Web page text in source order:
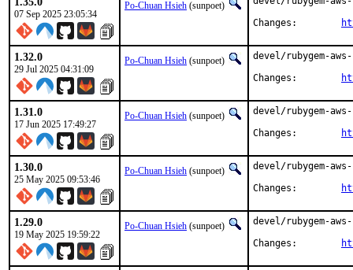
07 Sep 2025 23:05:34
Po-Chuan Hsieh (sunpoet)
1.32.0
29 Jul 2025 04:31:09
Po-Chuan Hsieh (sunpoet)
devel/rubygem-
1.31.0
17 Jun 2025 17:49:27
Po-Chuan Hsieh (sunpoet)
devel/rubygem-
1.30.0
25 May 2025 09:53:46
Po-Chuan Hsieh (sunpoet)
devel/rubygem-
1.29.0
19 May 2025 19:59:22
Po-Chuan Hsieh (sunpoet)
devel/rubygem-